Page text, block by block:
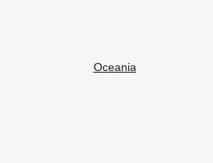
Oceania